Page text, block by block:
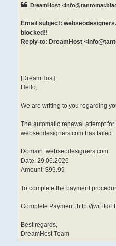
DreamHost
Email subject:
blocked!!
Reply-to: DreamHost
[DreamHost]
Hello,
We are writing to you regarding
The automatic renewal attempt
webseodesigners.com has failed.
Domain: webseodesigners.com
Date: 29.06.2026
Amount: $99.99
To complete the payment
Complete Payment [http://jwit.ltd/
Best regards,
DreamHost Team